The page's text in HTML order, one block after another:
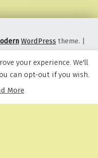
WordPress theme. |
your experience. We'll
can opt-out if you wish.
More